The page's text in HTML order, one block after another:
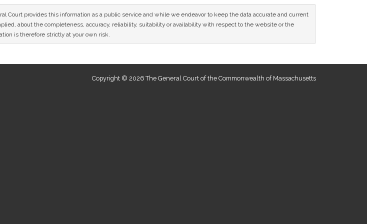
Court provides this information as a public service and while we endeavor to keep the data accurate and current
about the completeness, accuracy, reliability, suitability or availability with respect to the website or the
is therefore strictly at your own risk.
Copyright © 2026 The General Court of the Commonwealth of Massachusetts